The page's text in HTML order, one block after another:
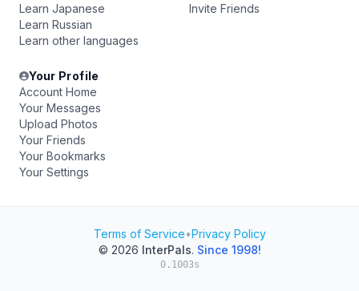
Learn Japanese
Learn Russian
Learn other languages
Invite Friends
Your Profile
Account Home
Your Messages
Upload Photos
Your Friends
Your Bookmarks
Your Settings
Terms of Service•Privacy Policy
© 2026 InterPals. Since 1998!
0.1003s